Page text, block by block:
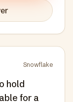
Snowflake
hold
for a